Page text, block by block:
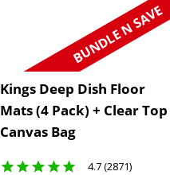
BUNDLE N SAVE
Kings Deep Dish Floor
Mats (4 Pack) + Clear Top
Canvas Bag
4.7 (2871)